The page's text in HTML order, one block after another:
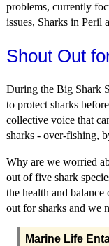
problems, currently
issues, Sharks in Peril
Shout Out
During the Big Shark
to protect sharks
collective voice that
sharks - over-fishing,
Why are we worried
out of five shark
the health and
out for sharks and we
Marine Life